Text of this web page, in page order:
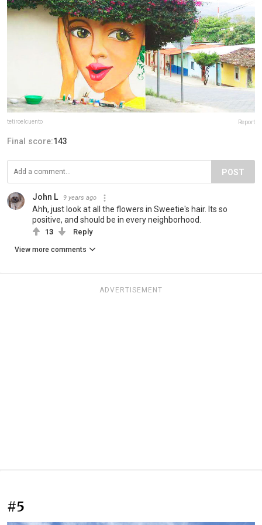
tetiroelcuento Report
Final score:143
POST
John L 9 years ago
Ahh, just look at all the flowers in Sweetie's hair. Its so
positive, and should be in every neighborhood.
13 Reply
View more comments
ADVERTISEMENT
#5